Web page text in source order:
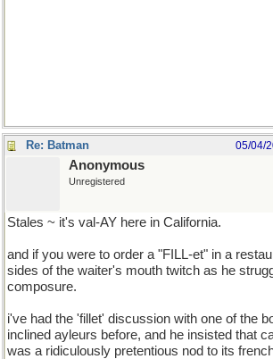
Re: Batman 05/04/
Anonymous
Unregistered
Stales ~ it's val-AY here in California.
and if you were to order a "FILL-et" in a
sides of the waiter's mouth twitch as he
composure.
i've had the 'fillet' discussion with one of the
inclined ayleurs before, and he insisted that
was a ridiculously pretentious nod to its